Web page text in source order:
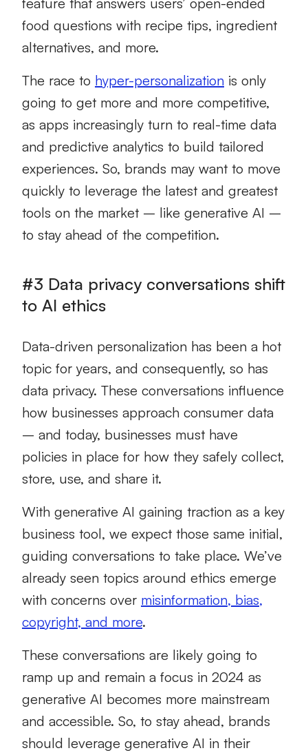
food questions with recipe tips, ingredient
alternatives, and more.
The race to hyper-personalization is only
going to get more and more competitive,
as apps increasingly turn to real-time data
and predictive analytics to build tailored
experiences. So, brands may want to move
quickly to leverage the latest and greatest
tools on the market – like generative AI –
to stay ahead of the competition.
#3 Data privacy conversations shift
to AI ethics
Data-driven personalization has been a hot
topic for years, and consequently, so has
data privacy. These conversations influence
how businesses approach consumer data
– and today, businesses must have
policies in place for how they safely collect,
store, use, and share it.
With generative AI gaining traction as a key
business tool, we expect those same initial,
guiding conversations to take place. We’ve
already seen topics around ethics emerge
with concerns over misinformation, bias,
copyright, and more.
These conversations are likely going to
ramp up and remain a focus in 2024 as
generative AI becomes more mainstream
and accessible. So, to stay ahead, brands
should leverage generative AI in their